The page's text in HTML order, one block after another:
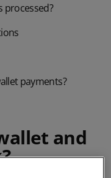
processed?
payments?
and